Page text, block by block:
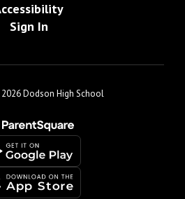
Sign In
Dodson High School